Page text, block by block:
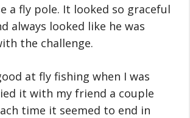
a fly pole. It looked so graceful
always looked like he was
the challenge.
at fly fishing when I was
it with my friend a couple
time it seemed to end in